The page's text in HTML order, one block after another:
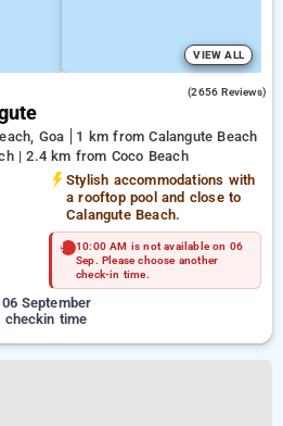
VIEW ALL
(2656 Reviews)
Goa
1 km from Calangute Beach
| 2.4 km from Coco Beach
Stylish accommodations with
a rooftop pool and close to
Calangute Beach.
10:00 AM is not available on 06
Sep. Please choose another
check-in time.
September
checkin time